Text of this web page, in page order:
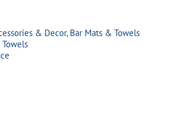
& Decor, Bar Mats & Towels